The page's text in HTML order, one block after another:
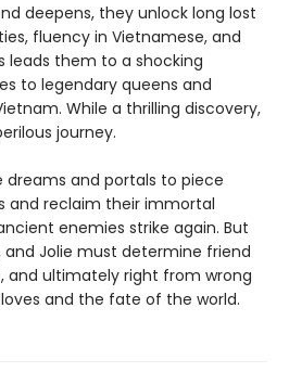
deepens, they unlock long lost
fluency in Vietnamese, and
leads them to a shocking
to legendary queens and
While a thrilling discovery,
journey.
dreams and portals to piece
and reclaim their immortal
enemies strike again. But
and Jolie must determine friend
and ultimately right from wrong
and the fate of the world.